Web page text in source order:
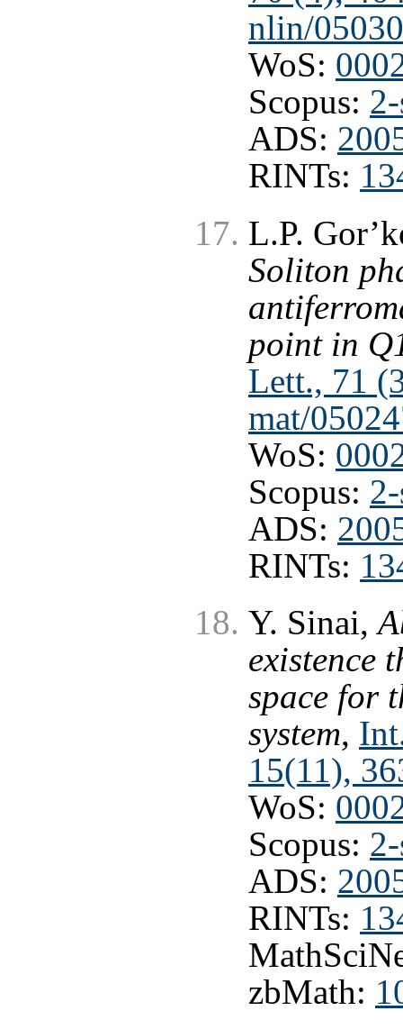
nlin/
WoS:
Scopus:
ADS:
RINTs:
L.P.
Soliton
point in
Lett., 71
mat/
WoS:
Scopus:
ADS:
RINTs:
Y. Sinai,
existence
space for
system,
15(11),
WoS:
Scopus:
ADS:
RINTs:
zbMath: